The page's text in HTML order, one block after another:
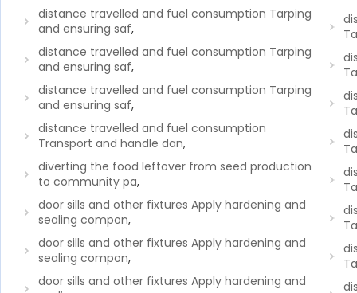
distance travelled and fuel consumption Tarping
and ensuring saf,
distance travelled and fuel consumption Tarping
and ensuring saf,
distance travelled and fuel consumption Tarping
and ensuring saf,
distance travelled and fuel consumption
Transport and handle dan,
diverting the food leftover from seed production
to community pa,
door sills and other fixtures Apply hardening and
sealing compon,
door sills and other fixtures Apply hardening and
sealing compon,
door sills and other fixtures Apply hardening and